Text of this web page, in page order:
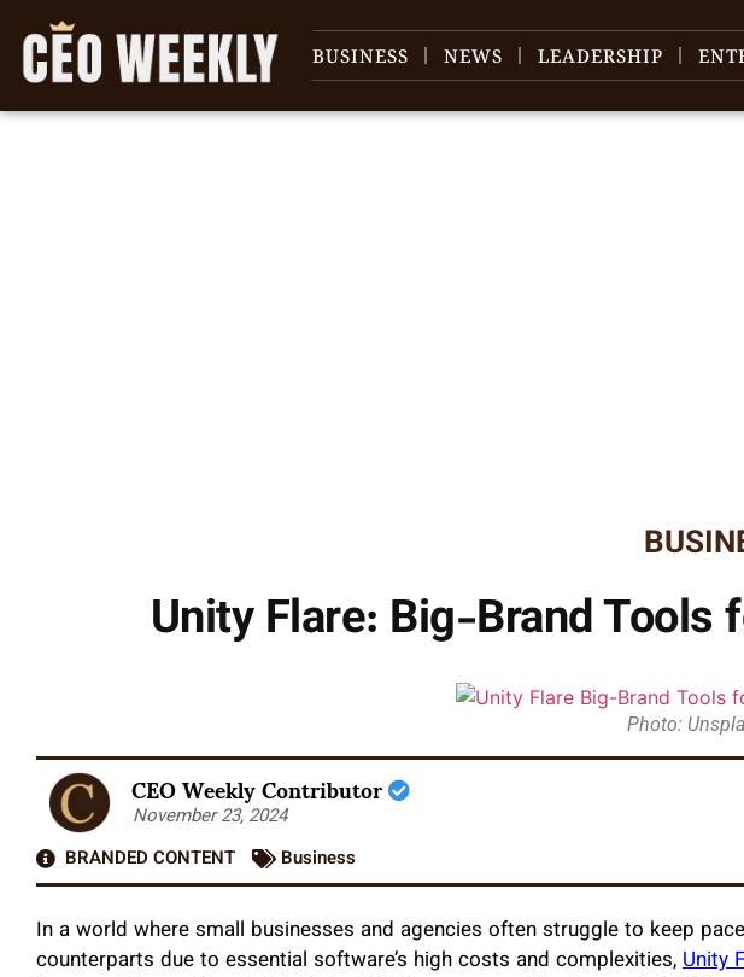
BUSINESS NEWS LEADERSHIP
Unity Flare: Big-Brand
Photo:
CEO Weekly Contributor
November 23, 2024
BRANDED CONTENT
Business
In a world where small businesses and agencies often struggle to keep
counterparts due to essential software’s high costs and complexities,Unity